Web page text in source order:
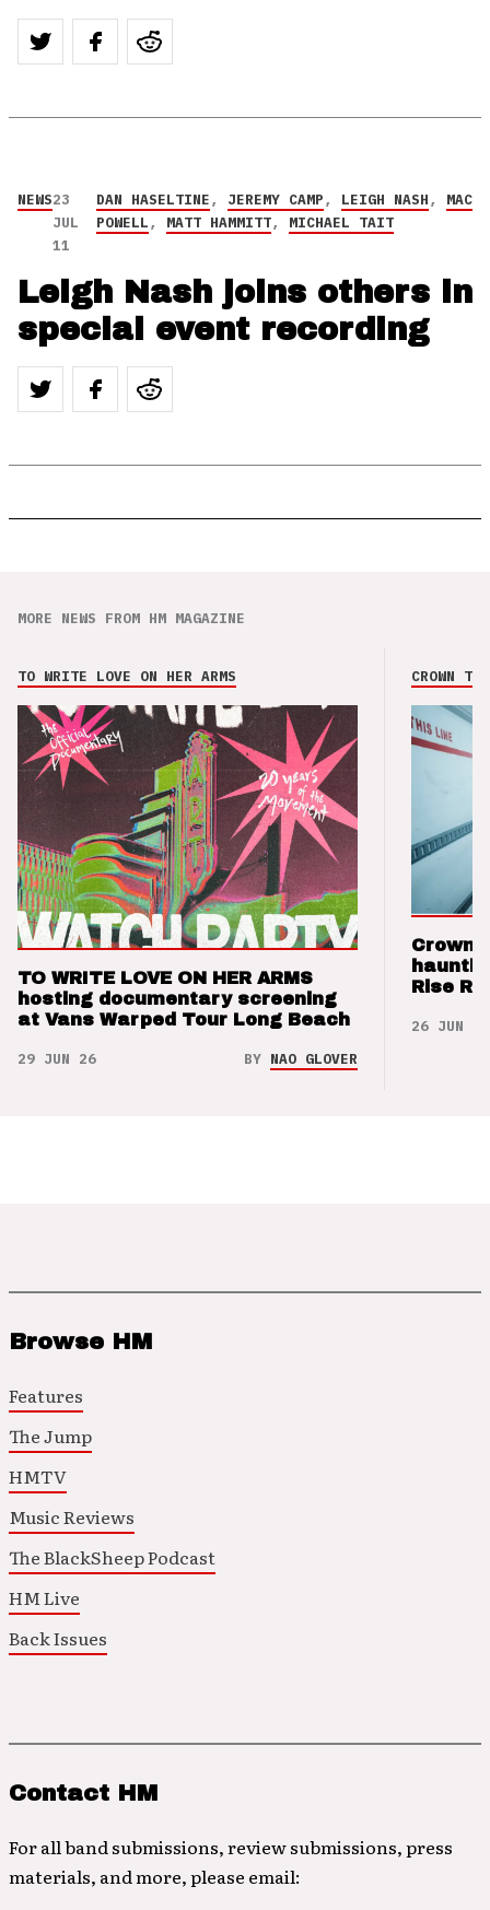
NEWS23
JUL
11
DAN HASELTINE, JEREMY CAMP, LEIGH NASH, MAC
POWELL, MATT HAMMITT, MICHAEL TAIT
Leigh Nash joins others in
special event recording
MORE NEWS FROM HM MAGAZINE
TO WRITE LOVE ON HER ARMS
TO WRITE LOVE ON HER ARMS
hosting documentary screening
at Vans Warped Tour Long Beach
29 JUN 26 BY NAO GLOVER
CROWN
Crown
Rise
26 JUN 26
Browse HM
Features
The Jump
HMTV
Music Reviews
The BlackSheep Podcast
HM Live
Back Issues
Contact HM
For all band submissions, review submissions, press
materials, and more, please email: